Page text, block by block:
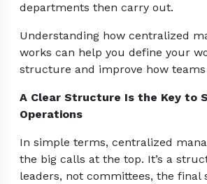
departments then carry out.
Understanding how centralized
works can help you define your
structure and improve how
A Clear Structure Is the Key to
Operations
In simple terms, centralized
the big calls at the top. It’s a
leaders, not committees, the final